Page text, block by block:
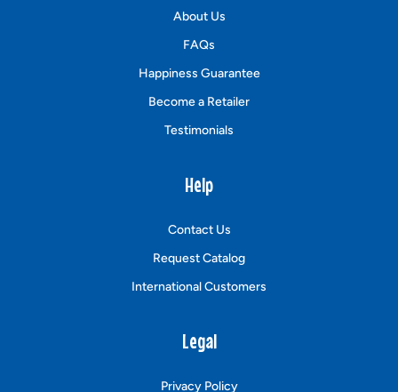
About Us
FAQs
Happiness Guarantee
Become a Retailer
Testimonials
Help
Contact Us
Request Catalog
International Customers
Legal
Privacy Policy